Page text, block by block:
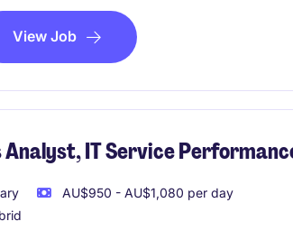
View Job
Analyst, IT Service
AU$950 - AU$1,080 per day